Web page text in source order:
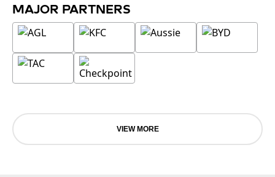
MAJOR PARTNERS
VIEW MORE